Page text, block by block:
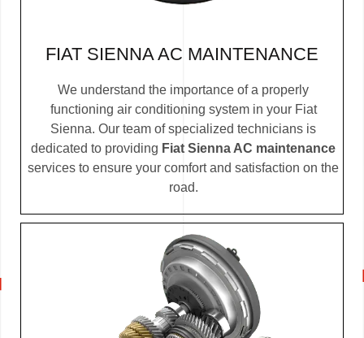
FIAT SIENNA AC MAINTENANCE
We understand the importance of a properly
functioning air conditioning system in your Fiat
Sienna. Our team of specialized technicians is
dedicated to providing Fiat Sienna AC maintenance
services to ensure your comfort and satisfaction on the
road.